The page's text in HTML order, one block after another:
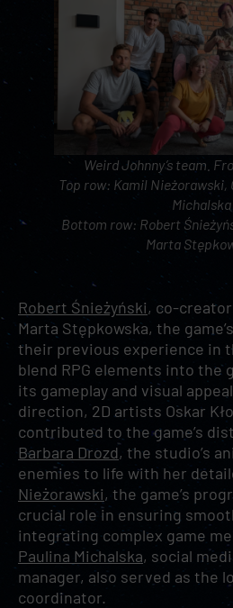
Weird Johnny’s team.
Top row: Kamil Nieżorawski,
Michalska
Bottom row: Robert
Marta
Robert Śnieżyński, co-
Marta Stępkowska, the
their previous experience in
blend RPG elements into the
its gameplay and visual
direction, 2D artists Oskar
contributed to the game’s
Barbara Drozd, the studio’s
enemies to life with her
Nieżorawski, the game’s
crucial role in ensuring
integrating complex game
Paulina Michalska, social
manager, also served as the
coordinator.